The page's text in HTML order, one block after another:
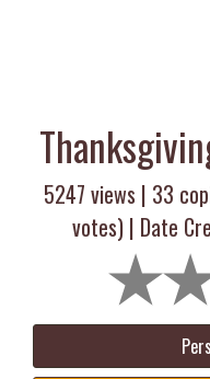
5247 views | 33
votes) | Date